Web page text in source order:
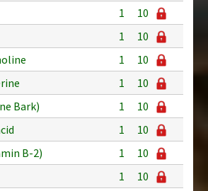
1
10
1
10
1
10
1
10
Bark)
1
10
1
10
B-2)
1
10
1
10